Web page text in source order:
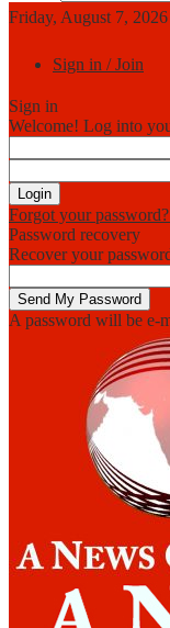
Friday, August 7, 2026
Sign in / Join
Sign in
Welcome! Log into
Forgot your
Password recovery
Recover your
A password will be e-